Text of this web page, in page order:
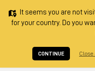
It seems you are not
for your country. Do you
CONTINUE